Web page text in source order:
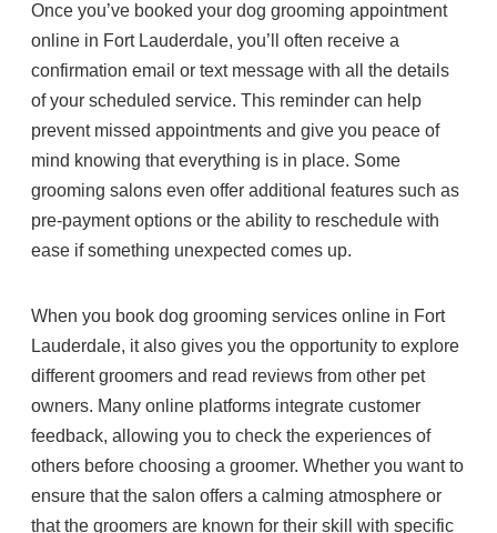
Once you’ve booked your dog grooming appointment
online in Fort Lauderdale, you’ll often receive a
confirmation email or text message with all the details
of your scheduled service. This reminder can help
prevent missed appointments and give you peace of
mind knowing that everything is in place. Some
grooming salons even offer additional features such as
pre-payment options or the ability to reschedule with
ease if something unexpected comes up.
When you book dog grooming services online in Fort
Lauderdale, it also gives you the opportunity to explore
different groomers and read reviews from other pet
owners. Many online platforms integrate customer
feedback, allowing you to check the experiences of
others before choosing a groomer. Whether you want to
ensure that the salon offers a calming atmosphere or
that the groomers are known for their skill with specific